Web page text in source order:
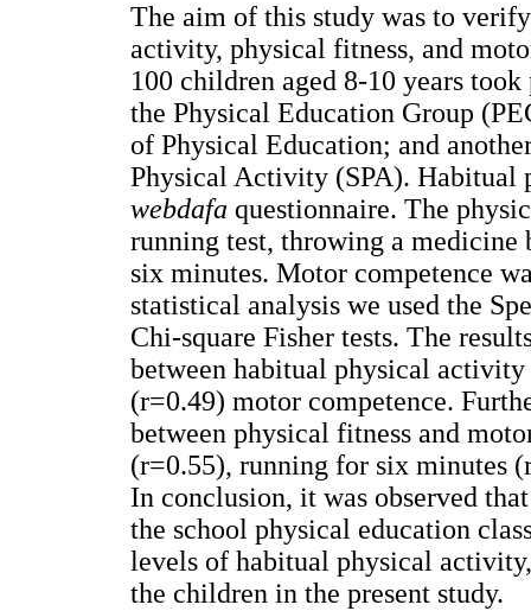
The aim of this study was to
activity, physical fitness, and
100 children aged 8-10 years
the Physical Education Group
of Physical Education; and
Physical Activity (SPA). Habitual
webdafa questionnaire. The
running test, throwing a
six minutes. Motor competence
statistical analysis we used the
Chi-square Fisher tests. The
between habitual physical
(r=0.49) motor competence.
between physical fitness and
(r=0.55), running for six minutes
In conclusion, it was observed
the school physical education
levels of habitual physical
the children in the present study.